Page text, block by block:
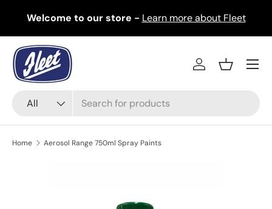
Skip to content
Welcome to our store - Learn more about Fleet
All
Log inBasket
Menu
Home Aerosol Range 750ml Spray Paints